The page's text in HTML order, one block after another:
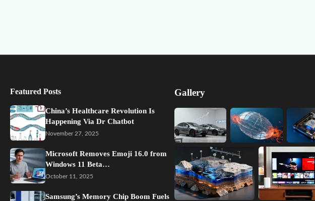
Featured Posts
China’s Healthcare Revolution Is
Happening Via Dr Chatbot
November 27, 2025
Microsoft Removes Emoji 16.0 from
Windows 11 Beta…
October 11, 2025
Samsung’s Memory Chip Boom Fuels
Gallery